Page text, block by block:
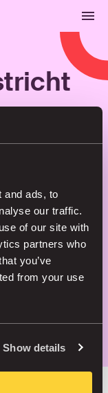
and ads, to
our traffic.
of our site with
partners who
you’ve
from your use
Show details